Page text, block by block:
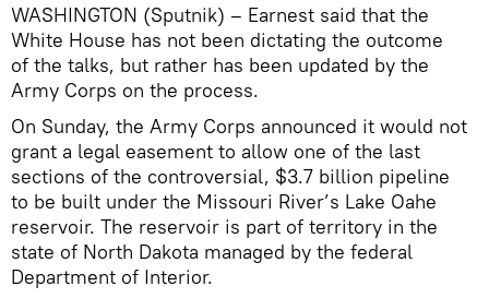
WASHINGTON (Sputnik) – Earnest said that the
White House has not been dictating the outcome
of the talks, but rather has been updated by the
Army Corps on the process.
On Sunday, the Army Corps announced it would not
grant a legal easement to allow one of the last
sections of the controversial, $3.7 billion pipeline
to be built under the Missouri River’s Lake Oahe
reservoir. The reservoir is part of territory in the
state of North Dakota managed by the federal
Department of Interior.